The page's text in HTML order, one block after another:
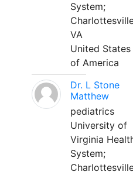
System;
VA
United States
of America
Dr. L Stone
Matthew
pediatrics
University of
Virginia
System;